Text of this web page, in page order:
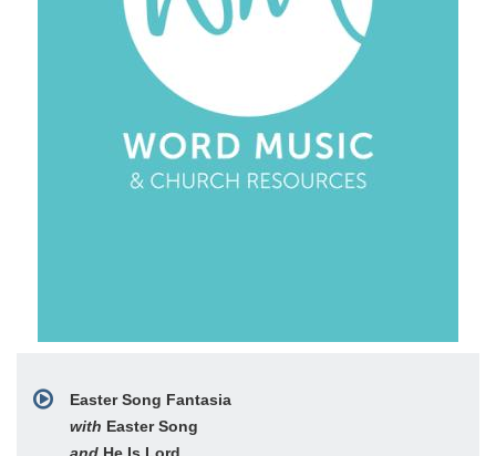
Easter Song Fantasia
with Easter Song